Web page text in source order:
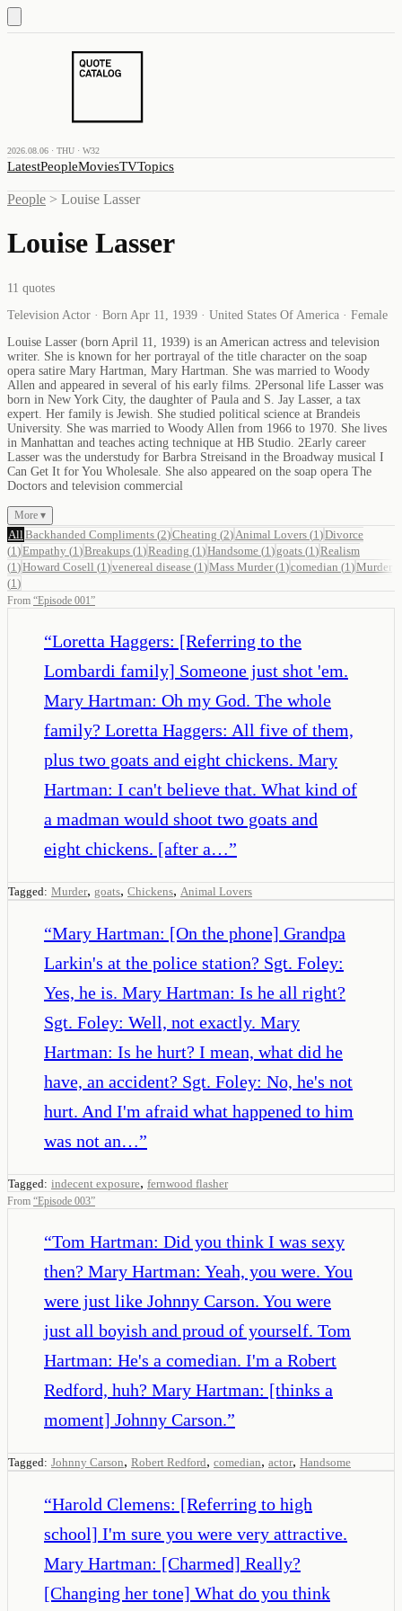
2026.08.06 · THU · W32
LatestPeopleMoviesTVTopics
People > Louise Lasser
Louise Lasser
11 quotes
Television Actor · Born Apr 11, 1939 · United States Of America · Female
Louise Lasser (born April 11, 1939) is an American actress and television
writer. She is known for her portrayal of the title character on the soap
opera satire Mary Hartman, Mary Hartman. She was married to Woody
Allen and appeared in several of his early films. 2Personal life Lasser was
born in New York City, the daughter of Paula and S. Jay Lasser, a tax
expert. Her family is Jewish. She studied political science at Brandeis
University. She was married to Woody Allen from 1966 to 1970. She lives
in Manhattan and teaches acting technique at HB Studio. 2Early career
Lasser was the understudy for Barbra Streisand in the Broadway musical I
Can Get It for You Wholesale. She also appeared on the soap opera The
Doctors and television commercial
More ▾
All Backhanded Compliments (2)Cheating (2) Animal Lovers (1 )Divorce
(1 )Empathy (1 )Breakups (1 )Reading (1 )Handsome (1 ) goats (1 )Realism
(1 )Howard Cosell (1 )venereal disease (1 )Mass Murder(1 )comedian (1 )Murder
(1 )
From “Episode 001”
“Loretta Haggers: [Referring to the
Lombardi family] Someone just shot 'em.
Mary Hartman: Oh my God. The whole
family? Loretta Haggers: All five of them,
plus two goats and eight chickens. Mary
Hartman: I can't believe that. What kind of
a madman would shoot two goats and
eight chickens. [after a…”
Tagged: Murder, goats, Chickens, Animal Lovers
“Mary Hartman: [On the phone] Grandpa
Larkin's at the police station? Sgt. Foley:
Yes, he is. Mary Hartman: Is he all right?
Sgt. Foley: Well, not exactly. Mary
Hartman: Is he hurt? I mean, what did he
have, an accident? Sgt. Foley: No, he's not
hurt. And I'm afraid what happened to him
was not an…”
Tagged: indecent exposure, fernwood flasher
From “Episode 003”
“Tom Hartman: Did you think I was sexy
then? Mary Hartman: Yeah, you were. You
were just like Johnny Carson. You were
just all boyish and proud of yourself. Tom
Hartman: He's a comedian. I'm a Robert
Redford, huh? Mary Hartman: [thinks a
moment] Johnny Carson.”
Tagged: Johnny Carson, Robert Redford, comedian, actor, Handsome
“Harold Clemens: [Referring to high
school] I'm sure you were very attractive.
Mary Hartman: [Charmed] Really?
[Changing her tone] What do you think